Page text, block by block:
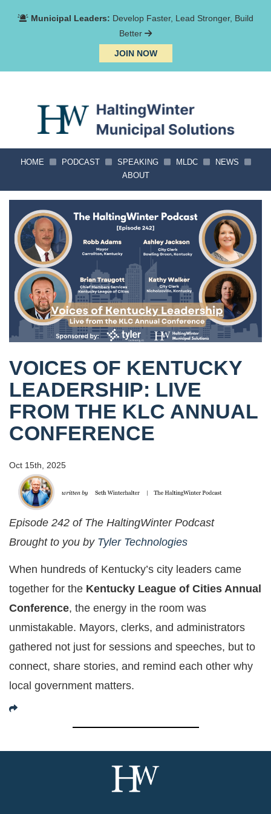
Municipal Leaders: Develop Faster, Lead Stronger, Build
Better
JOIN NOW
HOME PODCAST SPEAKING MLDC
NEWS
ABOUT
VOICES OF KENTUCKY
LEADERSHIP: LIVE
FROM THE KLC ANNUAL
CONFERENCE
Oct 15th, 2025
Episode 242 of The HaltingWinter Podcast
Brought to you by Tyler Technologies
When hundreds of Kentucky’s city leaders came
together for the Kentucky League of Cities Annual
Conference, the energy in the room was
unmistakable. Mayors, clerks, and administrators
gathered not just for sessions and speeches, but to
connect, share stories, and remind each other why
local government matters.